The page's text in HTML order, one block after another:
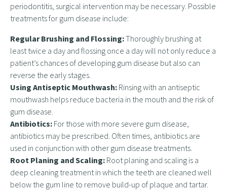
periodontitis, surgical intervention may be necessary. Possible
treatments for gum disease include:
Regular Brushing and Flossing:Thoroughly brushing at
least twice a day and flossing once a day will not only reduce a
patient’s chances of developing gum disease but also can
reverse the early stages.
Using Antiseptic Mouthwash: Rinsing with an antiseptic
mouthwash helps reduce bacteria in the mouth and the risk of
gum disease.
Antibiotics: For those with more severe gum disease,
antibiotics may be prescribed. Often times, antibiotics are
used in conjunction with other gum disease treatments.
Root Planing and Scaling: Root planing and scaling is a
deep cleaning treatment in which the teeth are cleaned well
below the gum line to remove build-up of plaque and tartar.